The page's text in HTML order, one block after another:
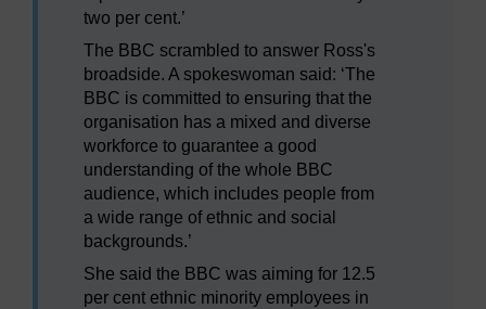
two per cent.’
The BBC scrambled to answer Ross's
broadside. A spokeswoman said: ‘The
BBC is committed to ensuring that the
organisation has a mixed and diverse
workforce to guarantee a good
understanding of the whole BBC
audience, which includes people from
a wide range of ethnic and social
backgrounds.’
She said the BBC was aiming for 12.5
per cent ethnic minority employees in